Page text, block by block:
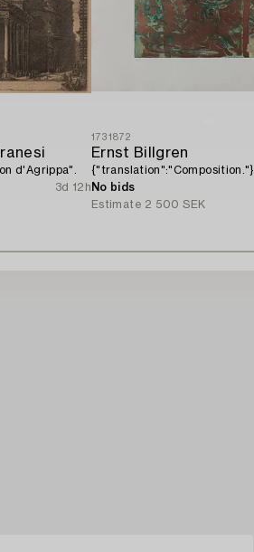
d'Agrippa".
3d 12h
1731872
Ernst Billgren
{"translation":"Composition."}.
No bids
Estimate 2 500 SEK